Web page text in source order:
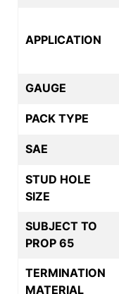
APPLICATION
GAUGE
PACK TYPE
SAE
STUD HOLE
SIZE
SUBJECT TO
PROP 65
TERMINATION
MATERIAL